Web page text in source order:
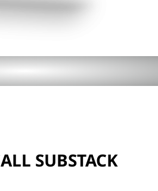
SUBSTACK